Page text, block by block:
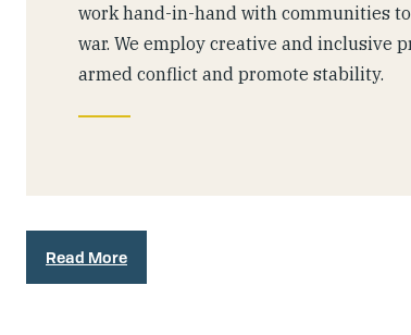
work hand-in-hand with communities
war. We employ creative and inclusive
armed conflict and promote stability.
Read More